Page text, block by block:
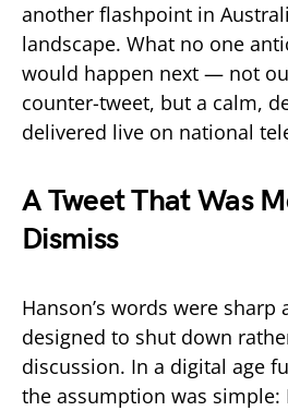
another flashpoint in
landscape. What no one
would happen next — not
counter-tweet, but a calm,
delivered live on national
A Tweet That Was
Dismiss
Hanson’s words were sharp
designed to shut down
discussion. In a digital age
the assumption was